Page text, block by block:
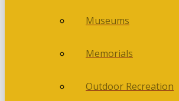
Museums
Memorials
Outdoor Recreation